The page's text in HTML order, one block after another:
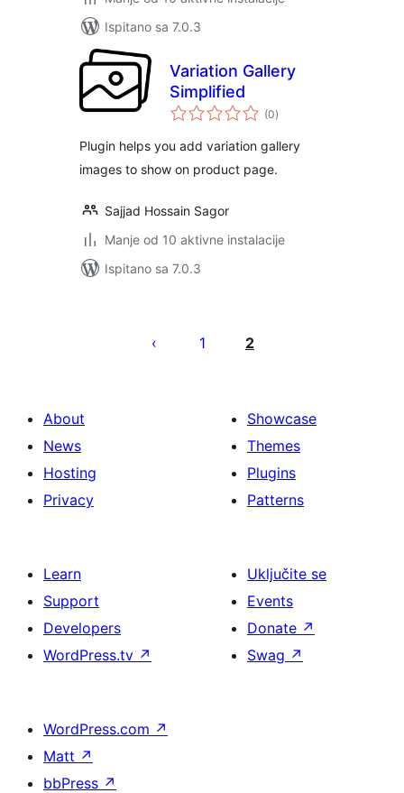
Ispitano sa 7.0.3
Variation Gallery
Simplified
(0ukupna
ocijena
)
Plugin helps you add variation gallery
images to show on product page.
Sajjad Hossain Sagor
Manje od 10 aktivne instalacije
Ispitano sa 7.0.3
stranica
1 2
About
News
Hosting
Privacy
Showcase
Themes
Plugins
Patterns
Learn
Support
Developers
WordPress.tv ↗
Uključite se
Events
Donate ↗
Swag ↗
WordPress.com ↗
Matt ↗
bbPress ↗